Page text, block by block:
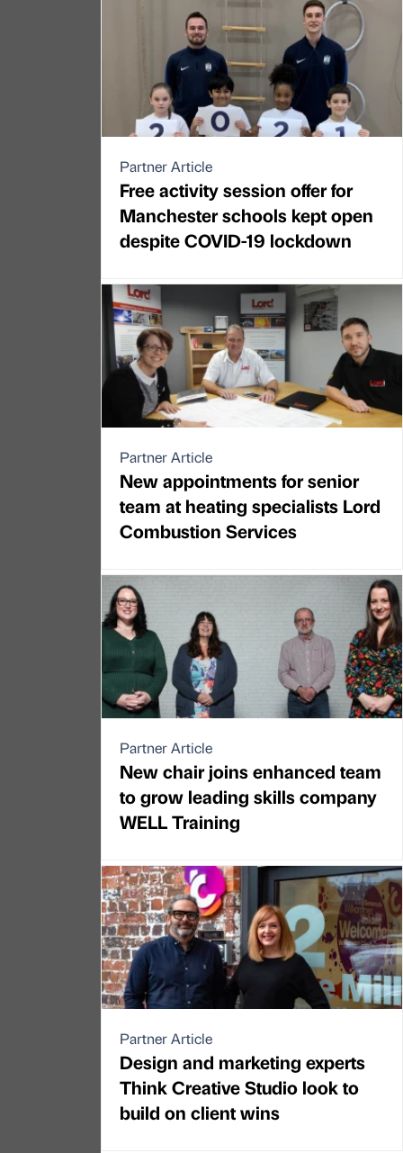
Partner Article
Free activity session offer for
Manchester schools kept open
despite COVID-19 lockdown
Partner Article
New appointments for senior
team at heating specialists Lord
Combustion Services
Partner Article
New chair joins enhanced team
to grow leading skills company
WELL Training
Partner Article
Design and marketing experts
Think Creative Studio look to
build on client wins